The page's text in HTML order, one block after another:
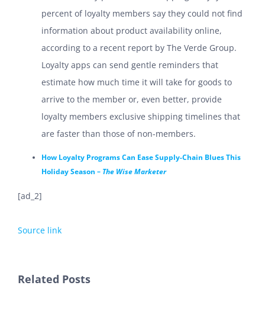
percent of loyalty members say they could not find
information about product availability online,
according to a recent report by The Verde Group.
Loyalty apps can send gentle reminders that
estimate how much time it will take for goods to
arrive to the member or, even better, provide
loyalty members exclusive shipping timelines that
are faster than those of non-members.
How Loyalty Programs Can Ease Supply-Chain Blues This
Holiday Season – The Wise Marketer
[ad_2]
Source link
Related Posts